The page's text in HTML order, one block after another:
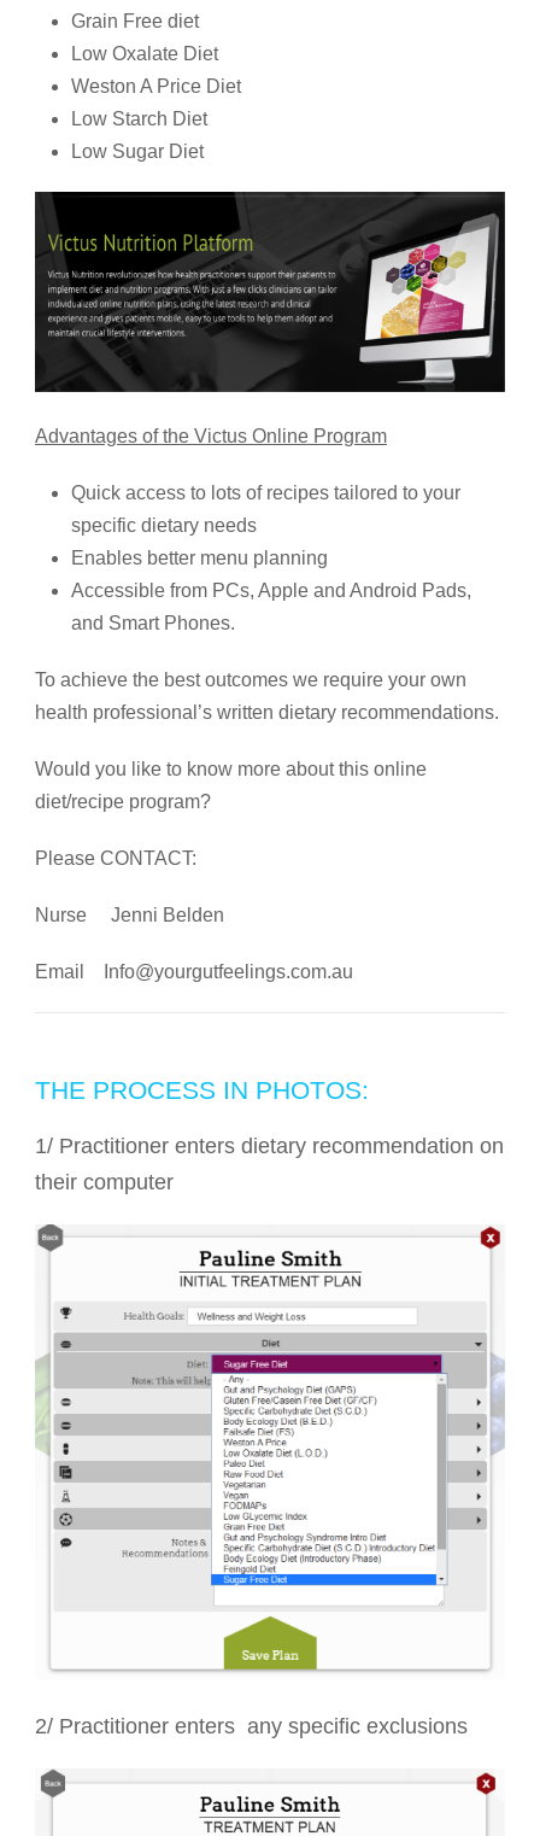
Grain Free diet
Low Oxalate Diet
Weston A Price Diet
Low Starch Diet
Low Sugar Diet
Advantages of the Victus Online Program
Quick access to lots of recipes tailored to your
specific dietary needs
Enables better menu planning
Accessible from PCs, Apple and Android Pads,
and Smart Phones.
To achieve the best outcomes we require your own
health professional’s written dietary recommendations.
Would you like to know more about this online
diet/recipe program?
Please CONTACT:
Nurse Jenni Belden
Email Info@yourgutfeelings.com.au
THE PROCESS IN PHOTOS:
1/ Practitioner enters dietary recommendation on
their computer
2/ Practitioner enters any specific exclusions